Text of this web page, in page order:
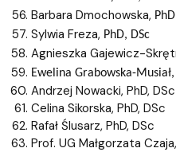
Barbara Dmochowska,
Sylwia Freza, PhD, DSc
Agnieszka Gajewicz-
Ewelina Grabowska-Musiał,
Andrzej Nowacki, PhD, DSc
Celina Sikorska, PhD, DSc
Rafał Ślusarz, PhD, DSc
Prof. UG Małgorzata